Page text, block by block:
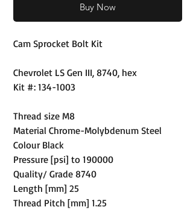
Buy Now
Cam Sprocket Bolt Kit
Chevrolet LS Gen III, 8740, hex
Kit #: 134-1003
Thread size M8
Material Chrome-Molybdenum Steel
Colour Black
Pressure [psi] to 190000
Quality/ Grade 8740
Length [mm] 25
Thread Pitch [mm] 1.25